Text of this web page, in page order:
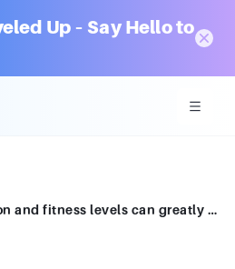
Up – Say Hello to
Poor heat acclimatization and fitness levels can greatly contribute to an athlete’s heat tolerance and heat illness risk. True False